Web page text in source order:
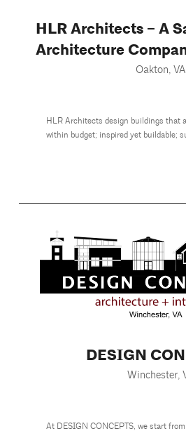
HLR Architects – A
Architecture
Oakton, VA
HLR Architects design buildings that
within budget; inspired yet buildable;
DESIGN
Winchester,
At DESIGN CONCEPTS, we start